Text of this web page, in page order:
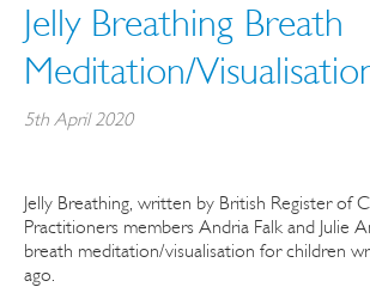
Jelly Breathing Breath
Meditation/
5th April 2020
Jelly Breathing, written by British Register of
Practitioners members Andria Falk and Julie
breath meditation/visualisation for children
ago.